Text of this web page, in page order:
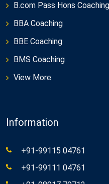
B.com Pass Hons Coaching
BBA Coaching
BBE Coaching
BMS Coaching
View More
Information
+91-99115 04761
+91-99111 04761